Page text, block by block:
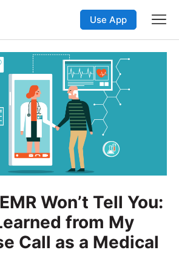
Use App
Won’t Tell You:
from My
Call as a Medical